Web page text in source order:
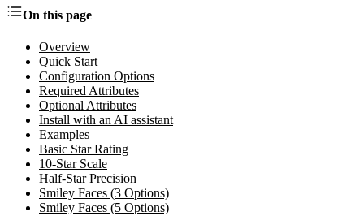
On this page
Overview
Quick Start
Configuration Options
Required Attributes
Optional Attributes
Install with an AI assistant
Examples
Basic Star Rating
10-Star Scale
Half-Star Precision
Smiley Faces (3 Options)
Smiley Faces (5 Options)